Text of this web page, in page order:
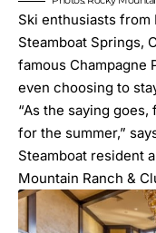
Ski enthusiasts from
Steamboat Springs,
famous Champagne
even choosing to
“As the saying
for the summer,”
Steamboat resident
Mountain Ranch &